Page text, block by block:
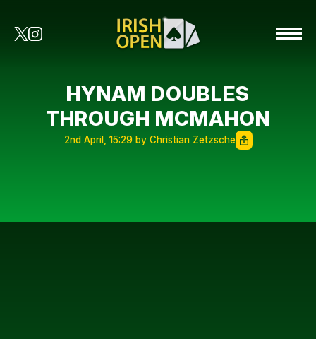
HYNAM DOUBLES
THROUGH MCMAHON
2nd April, 15:29 by Christian Zetzsche